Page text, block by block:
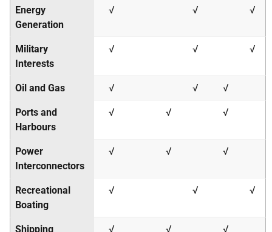
Energy
Generation
√ √ √
Military
Interests
√ √ √
Oil and Gas √ √ √
Ports and
Harbours
√ √ √
Power
Interconnectors
√ √ √
Recreational
Boating
√ √ √
Shipping √ √ √